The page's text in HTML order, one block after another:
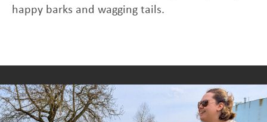
happy barks and wagging tails.